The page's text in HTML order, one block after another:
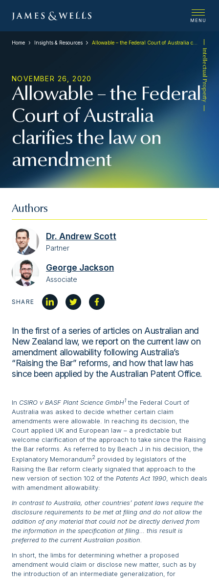
MENU
Intellectual Property
Home Insights & Resources Allowable – the Federal Court of Australia clarifies the law on amendment
NOVEMBER 26, 2020
Allowable – the Federal
Court of Australia
clarifies the law on
amendment
Authors
Dr. Andrew Scott
Partner
George Jackson
Associate
SHARE
In the first of a series of articles on Australian and
New Zealand law, we report on the current law on
amendment allowability following Australia’s
“Raising the Bar” reforms, and how that law has
since been applied by the Australian Patent Office.
In CSIRO v BASF Plant Science GmbH1 the Federal Court of
Australia was asked to decide whether certain claim
amendments were allowable. In reaching its decision, the
Court applied UK and European law – a predictable but
welcome clarification of the approach to take since the Raising
the Bar reforms. As referred to by Beach J in his decision, the
Explanatory Memorandum2 provided by legislators of the
Raising the Bar reform clearly signaled that approach to the
new version of section 102 of the Patents Act 1990 , which deals
with amendment allowability:
In contrast to Australia, other countries’ patent laws require the
disclosure requirements to be met at filing and do not allow the
addition of any material that could not be directly derived from
the information in the specification at filing… this result is
preferred to the current Australian position.
In short, the limbs for determining whether a proposed
amendment would claim or disclose new matter, such as by
the introduction of an intermediate generalization, for